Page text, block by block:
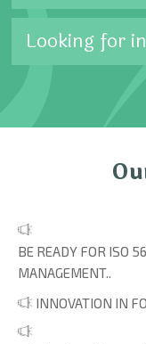
Looking for
BE READY FOR ISO
MANAGEMENT..
INNOVATION IN